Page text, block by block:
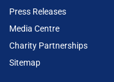
Press Releases
Media Centre
Charity Partnerships
Sitemap